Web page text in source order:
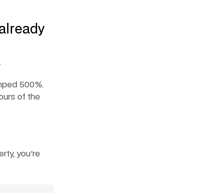
500%.
of the
you're